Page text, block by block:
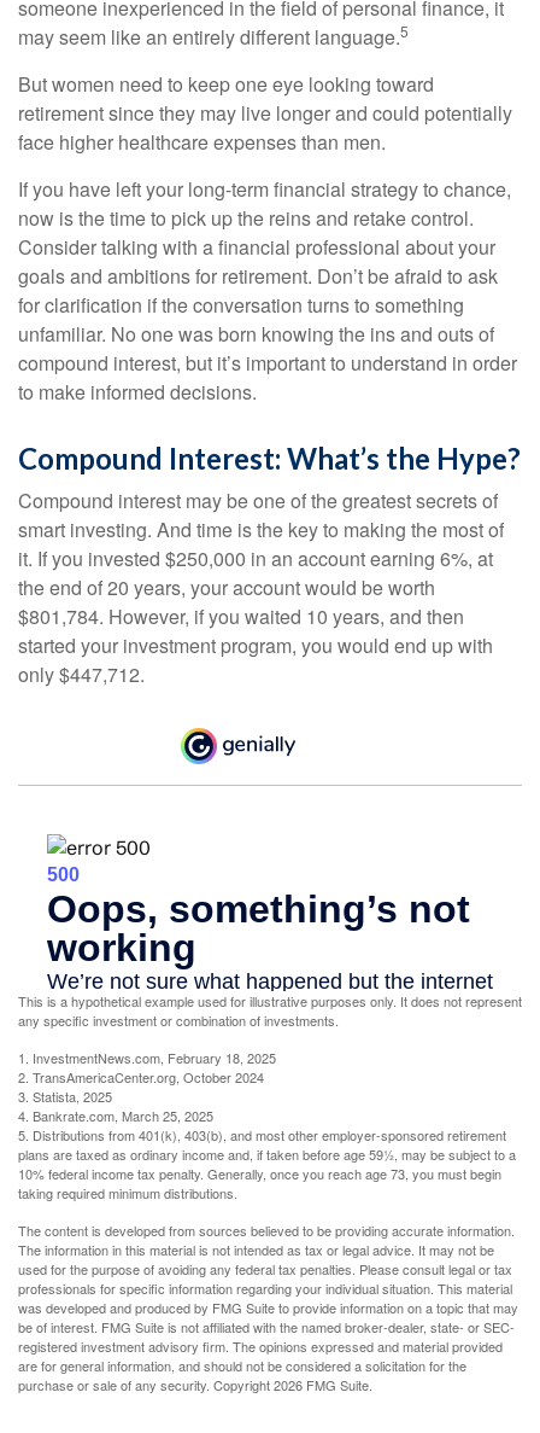
someone inexperienced in the field of personal finance, it
may seem like an entirely different language.5
But women need to keep one eye looking toward
retirement since they may live longer and could potentially
face higher healthcare expenses than men.
If you have left your long-term financial strategy to chance,
now is the time to pick up the reins and retake control.
Consider talking with a financial professional about your
goals and ambitions for retirement. Don’t be afraid to ask
for clarification if the conversation turns to something
unfamiliar. No one was born knowing the ins and outs of
compound interest, but it’s important to understand in order
to make informed decisions.
Compound Interest: What’s the Hype?
Compound interest may be one of the greatest secrets of
smart investing. And time is the key to making the most of
it. If you invested $250,000 in an account earning 6%, at
the end of 20 years, your account would be worth
$801,784. However, if you waited 10 years, and then
started your investment program, you would end up with
only $447,712.
This is a hypothetical example used for illustrative purposes only. It does not represent
any specific investment or combination of investments.
1. InvestmentNews.com, February 18, 2025
2. TransAmericaCenter.org, October 2024
3. Statista, 2025
4. Bankrate.com, March 25, 2025
5. Distributions from 401(k), 403(b), and most other employer-sponsored retirement
plans are taxed as ordinary income and, if taken before age 59½, may be subject to a
10% federal income tax penalty. Generally, once you reach age 73, you must begin
taking required minimum distributions.
The content is developed from sources believed to be providing accurate information.
The information in this material is not intended as tax or legal advice. It may not be
used for the purpose of avoiding any federal tax penalties. Please consult legal or tax
professionals for specific information regarding your individual situation. This material
was developed and produced by FMG Suite to provide information on a topic that may
be of interest. FMG Suite is not affiliated with the named broker-dealer, state- or SEC-
registered investment advisory firm. The opinions expressed and material provided
are for general information, and should not be considered a solicitation for the
purchase or sale of any security. Copyright2026 FMG Suite.